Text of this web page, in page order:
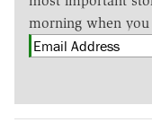
morning when you